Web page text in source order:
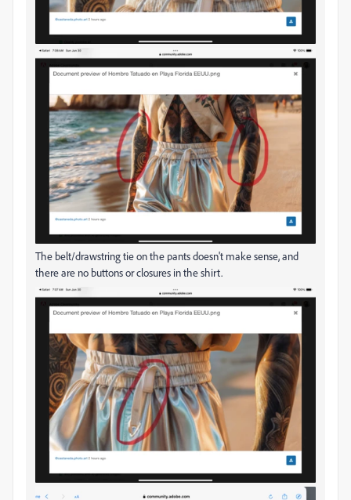
The belt/drawstring tie on the pants doesn't make sense, and
there are no buttons or closures in the shirt.